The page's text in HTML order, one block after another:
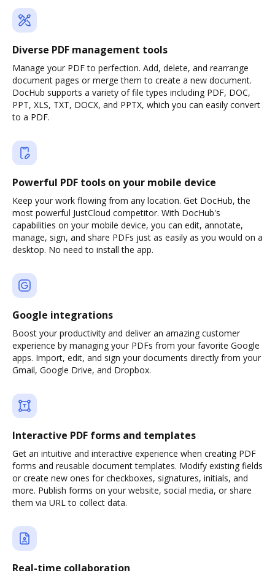
Diverse PDF management tools
Manage your PDF to perfection. Add, delete, and rearrange
document pages or merge them to create a new document.
DocHub supports a variety of file types including PDF, DOC,
PPT, XLS, TXT, DOCX, and PPTX, which you can easily convert
to a PDF.
Powerful PDF tools on your mobile device
Keep your work flowing from any location. Get DocHub, the
most powerful JustCloud competitor. With DocHub's
capabilities on your mobile device, you can edit, annotate,
manage, sign, and share PDFs just as easily as you would on a
desktop. No need to install the app.
Google integrations
Boost your productivity and deliver an amazing customer
experience by managing your PDFs from your favorite Google
apps. Import, edit, and sign your documents directly from your
Gmail, Google Drive, and Dropbox.
Interactive PDF forms and templates
Get an intuitive and interactive experience when creating PDF
forms and reusable document templates. Modify existing fields
or create new ones for checkboxes, signatures, initials, and
more. Publish forms on your website, social media, or share
them via URL to collect data.
Real-time collaboration